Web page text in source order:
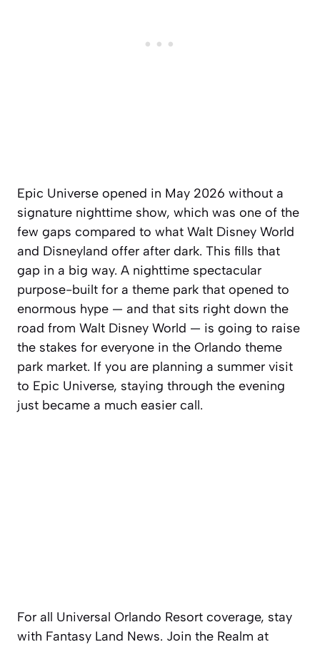
Epic Universe opened in May 2026 without a
signature nighttime show, which was one of the
few gaps compared to what Walt Disney World
and Disneyland offer after dark. This fills that
gap in a big way. A nighttime spectacular
purpose-built for a theme park that opened to
enormous hype — and that sits right down the
road from Walt Disney World — is going to raise
the stakes for everyone in the Orlando theme
park market. If you are planning a summer visit
to Epic Universe, staying through the evening
just became a much easier call.
For all Universal Orlando Resort coverage, stay
with Fantasy Land News. Join the Realm at